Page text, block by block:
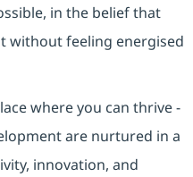
in the belief that
without feeling energised
where you can thrive -
are nurtured in a
innovation, and